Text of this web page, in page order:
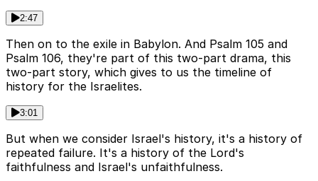
2:47
Then on to the exile in Babylon. And Psalm 105 and
Psalm 106, they're part of this two-part drama, this
two-part story, which gives to us the timeline of
history for the Israelites.
3:01
But when we consider Israel's history, it's a history of
repeated failure. It's a history of the Lord's
faithfulness and Israel's unfaithfulness.